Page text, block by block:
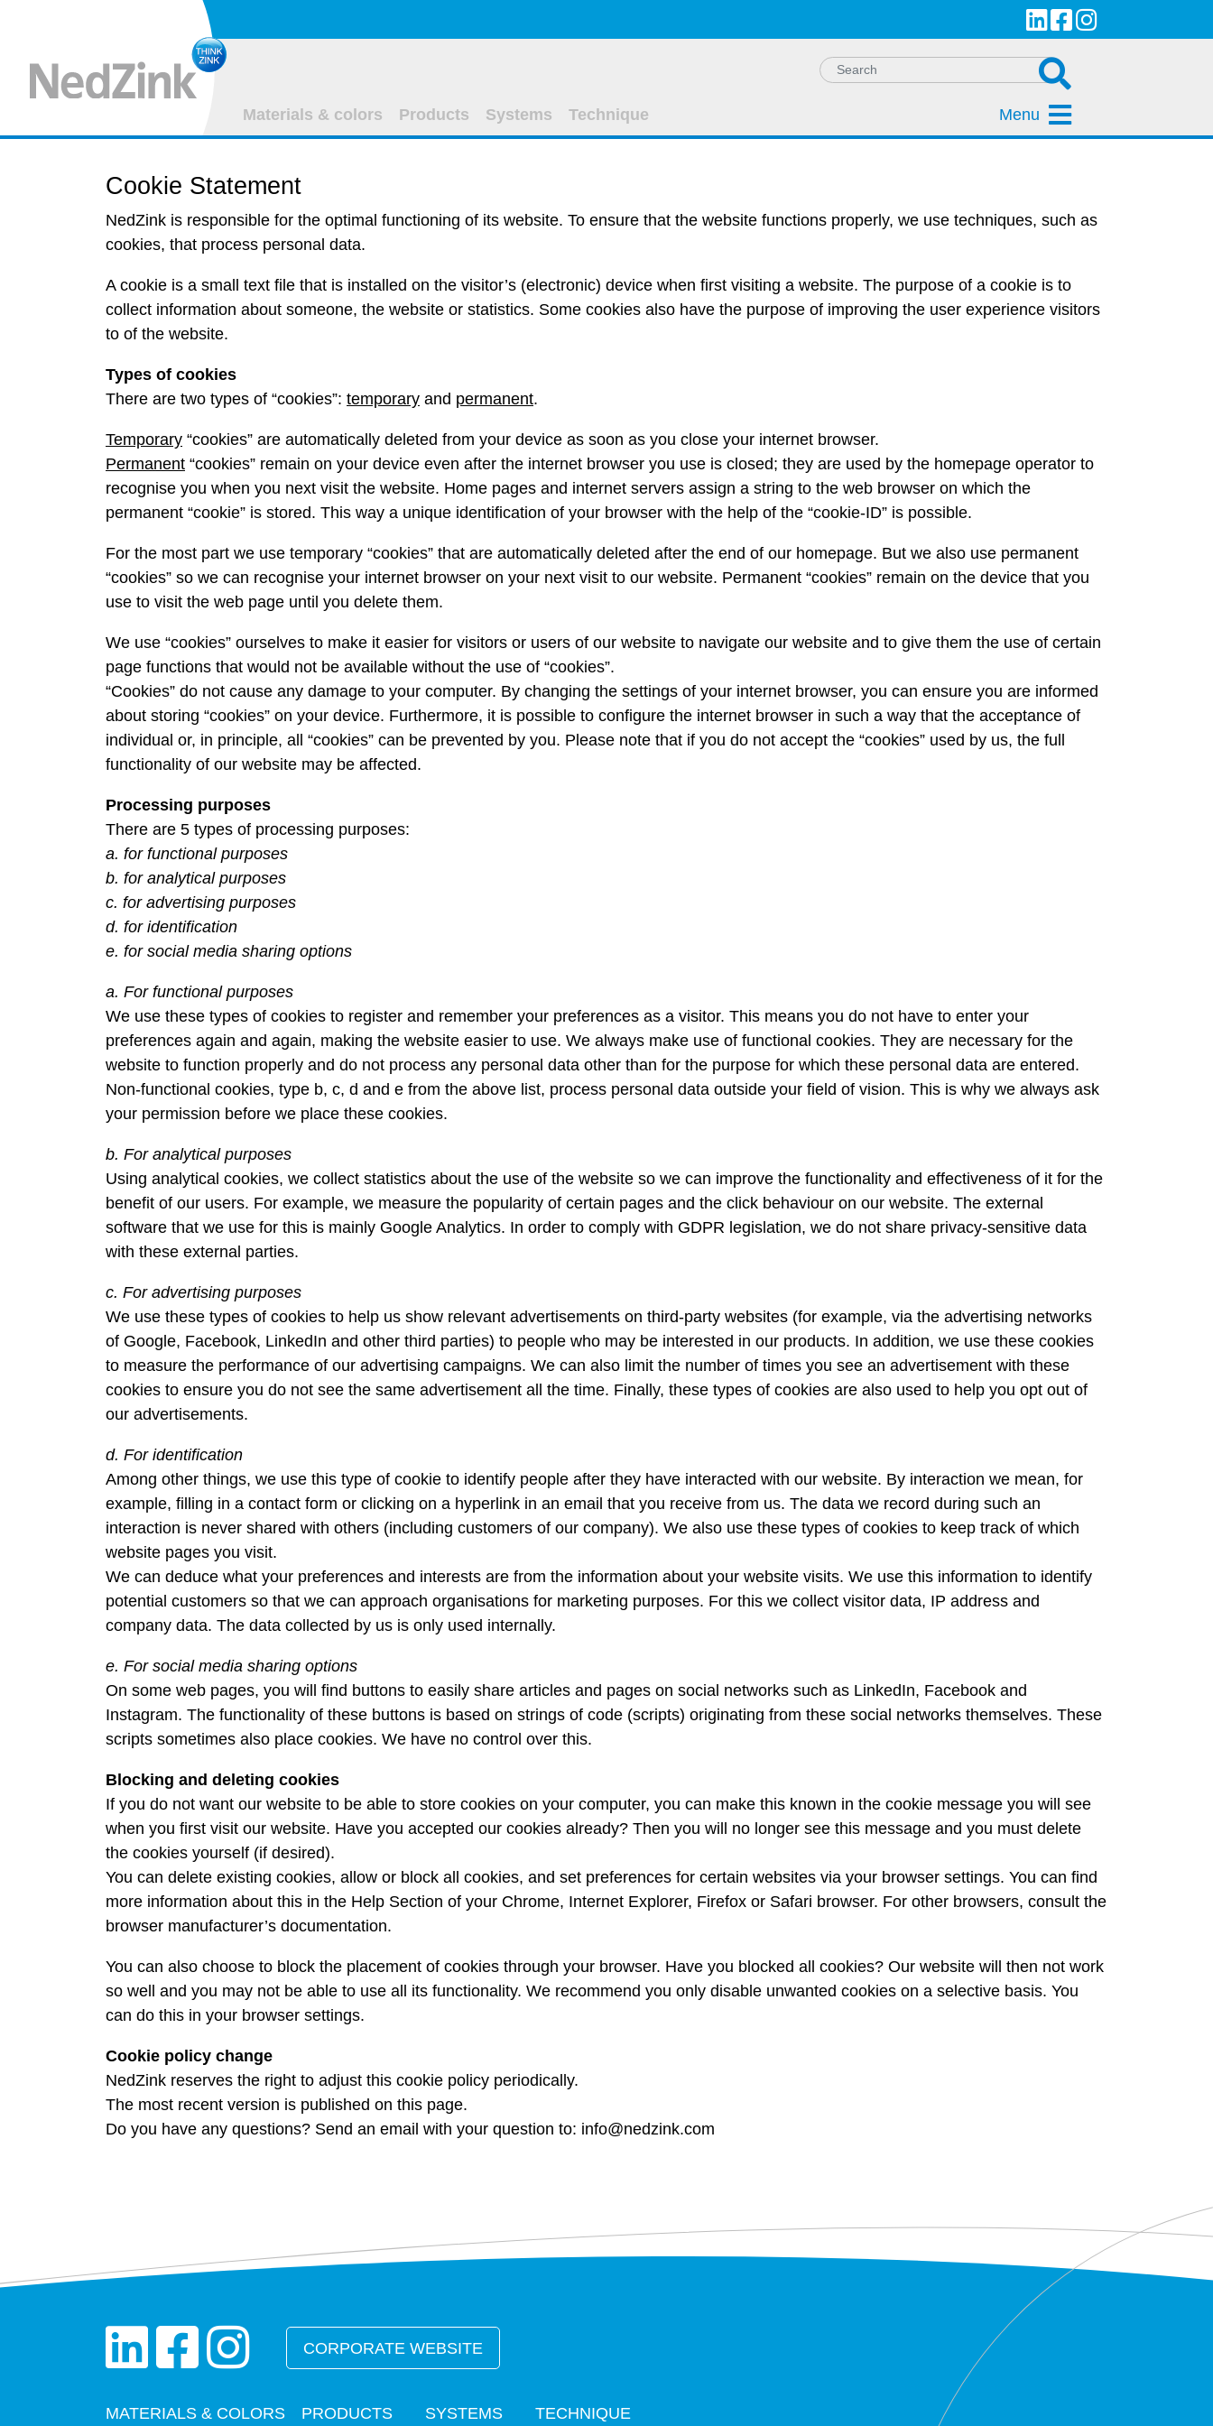
Materials & colors Products Systems Technique Menu
Cookie Statement
NedZink is responsible for the optimal functioning of its website. To ensure that the website functions properly, we use techniques, such as
cookies, that process personal data.
A cookie is a small text file that is installed on the visitor’s (electronic) device when first visiting a website. The purpose of a cookie is to
collect information about someone, the website or statistics. Some cookies also have the purpose of improving the user experience visitors
to of the website.
Types of cookies
There are two types of “cookies”: temporary and permanent.
Temporary “cookies” are automatically deleted from your device as soon as you close your internet browser.
Permanent “cookies” remain on your device even after the internet browser you use is closed; they are used by the homepage operator to
recognise you when you next visit the website. Home pages and internet servers assign a string to the web browser on which the
permanent “cookie” is stored. This way a unique identification of your browser with the help of the “cookie-ID” is possible.
For the most part we use temporary “cookies” that are automatically deleted after the end of our homepage. But we also use permanent
“cookies” so we can recognise your internet browser on your next visit to our website. Permanent “cookies” remain on the device that you
use to visit the web page until you delete them.
We use “cookies” ourselves to make it easier for visitors or users of our website to navigate our website and to give them the use of certain
page functions that would not be available without the use of “cookies”.
“Cookies” do not cause any damage to your computer. By changing the settings of your internet browser, you can ensure you are informed
about storing “cookies” on your device. Furthermore, it is possible to configure the internet browser in such a way that the acceptance of
individual or, in principle, all “cookies” can be prevented by you. Please note that if you do not accept the “cookies” used by us, the full
functionality of our website may be affected.
Processing purposes
There are 5 types of processing purposes:
a. for functional purposes
b. for analytical purposes
c. for advertising purposes
d. for identification
e. for social media sharing options
a. For functional purposes
We use these types of cookies to register and remember your preferences as a visitor. This means you do not have to enter your
preferences again and again, making the website easier to use. We always make use of functional cookies. They are necessary for the
website to function properly and do not process any personal data other than for the purpose for which these personal data are entered.
Non-functional cookies, type b, c, d and e from the above list, process personal data outside your field of vision. This is why we always ask
your permission before we place these cookies.
b. For analytical purposes
Using analytical cookies, we collect statistics about the use of the website so we can improve the functionality and effectiveness of it for the
benefit of our users. For example, we measure the popularity of certain pages and the click behaviour on our website. The external
software that we use for this is mainly Google Analytics. In order to comply with GDPR legislation, we do not share privacy-sensitive data
with these external parties.
c. For advertising purposes
We use these types of cookies to help us show relevant advertisements on third-party websites (for example, via the advertising networks
of Google, Facebook, LinkedIn and other third parties) to people who may be interested in our products. In addition, we use these cookies
to measure the performance of our advertising campaigns. We can also limit the number of times you see an advertisement with these
cookies to ensure you do not see the same advertisement all the time. Finally, these types of cookies are also used to help you opt out of
our advertisements.
d. For identification
Among other things, we use this type of cookie to identify people after they have interacted with our website. By interaction we mean, for
example, filling in a contact form or clicking on a hyperlink in an email that you receive from us. The data we record during such an
interaction is never shared with others (including customers of our company). We also use these types of cookies to keep track of which
website pages you visit.
We can deduce what your preferences and interests are from the information about your website visits. We use this information to identify
potential customers so that we can approach organisations for marketing purposes. For this we collect visitor data, IP address and
company data. The data collected by us is only used internally.
e. For social media sharing options
On some web pages, you will find buttons to easily share articles and pages on social networks such as LinkedIn, Facebook and
Instagram. The functionality of these buttons is based on strings of code (scripts) originating from these social networks themselves. These
scripts sometimes also place cookies. We have no control over this.
Blocking and deleting cookies
If you do not want our website to be able to store cookies on your computer, you can make this known in the cookie message you will see
when you first visit our website. Have you accepted our cookies already? Then you will no longer see this message and you must delete
the cookies yourself (if desired).
You can delete existing cookies, allow or block all cookies, and set preferences for certain websites via your browser settings. You can find
more information about this in the Help Section of your Chrome, Internet Explorer, Firefox or Safari browser. For other browsers, consult the
browser manufacturer’s documentation.
You can also choose to block the placement of cookies through your browser. Have you blocked all cookies? Our website will then not work
so well and you may not be able to use all its functionality. We recommend you only disable unwanted cookies on a selective basis. You
can do this in your browser settings.
Cookie policy change
NedZink reserves the right to adjust this cookie policy periodically.
The most recent version is published on this page.
Do you have any questions? Send an email with your question to: info@nedzink.com
CORPORATE WEBSITE
MATERIALS & COLORS PRODUCTS SYSTEMS TECHNIQUE